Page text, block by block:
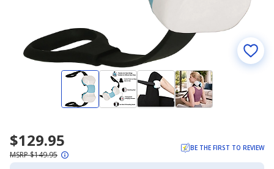
$129.95
MSRP $149.95
BE THE FIRST TO REVIEW